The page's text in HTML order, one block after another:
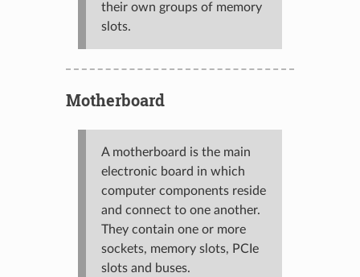
their own groups of memory
slots.
Motherboard
A motherboard is the main
electronic board in which
computer components reside
and connect to one another.
They contain one or more
sockets, memory slots, PCIe
slots and buses.